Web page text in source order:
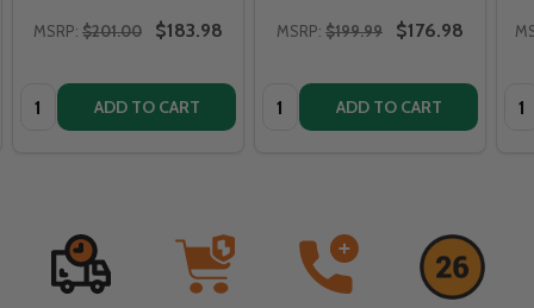
MSRP: $201.00 $183.98
Quantity: ADD TO CART
MSRP: $199.99 $176.98
Quantity: ADD TO CART